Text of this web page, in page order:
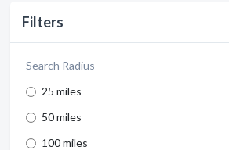
Filters
Search Radius
25 miles
50 miles
100 miles